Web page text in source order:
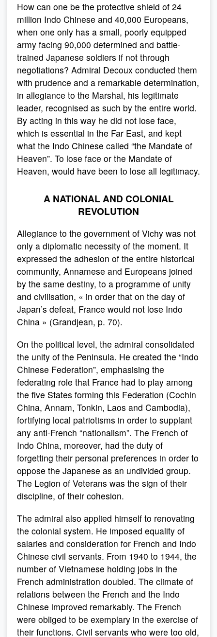
How can one be the protective shield of 24
million Indo Chinese and 40,000 Europeans,
when one only has a small, poorly equipped
army facing 90,000 determined and battle-
trained Japanese soldiers if not through
negotiations? Admiral Decoux conducted them
with prudence and a remarkable determination,
in allegiance to the Marshal, his legitimate
leader, recognised as such by the entire world.
By acting in this way he did not lose face,
which is essential in the Far East, and kept
what the Indo Chinese called “the Mandate of
Heaven”. To lose face or the Mandate of
Heaven, would have been to lose all legitimacy.
A NATIONAL AND COLONIAL
REVOLUTION
Allegiance to the government of Vichy was not
only a diplomatic necessity of the moment. It
expressed the adhesion of the entire historical
community, Annamese and Europeans joined
by the same destiny, to a programme of unity
and civilisation, « in order that on the day of
Japan’s defeat, France would not lose Indo
China » (Grandjean, p. 70).
On the political level, the admiral consolidated
the unity of the Peninsula. He created the “Indo
Chinese Federation”, emphasising the
federating role that France had to play among
the five States forming this Federation (Cochin
China, Annam, Tonkin, Laos and Cambodia),
fortifying local patriotisms in order to supplant
any anti-French “nationalism”. The French of
Indo China, moreover, had the duty of
forgetting their personal preferences in order to
oppose the Japanese as an undivided group.
The Legion of Veterans was the sign of their
discipline, of their cohesion.
The admiral also applied himself to renovating
the colonial system. He imposed equality of
salaries and consideration for French and Indo
Chinese civil servants. From 1940 to 1944, the
number of Vietnamese holding jobs in the
French administration doubled. The climate of
relations between the French and the Indo
Chinese improved remarkably. The French
were obliged to be exemplary in the exercise of
their functions. Civil servants who were too old,